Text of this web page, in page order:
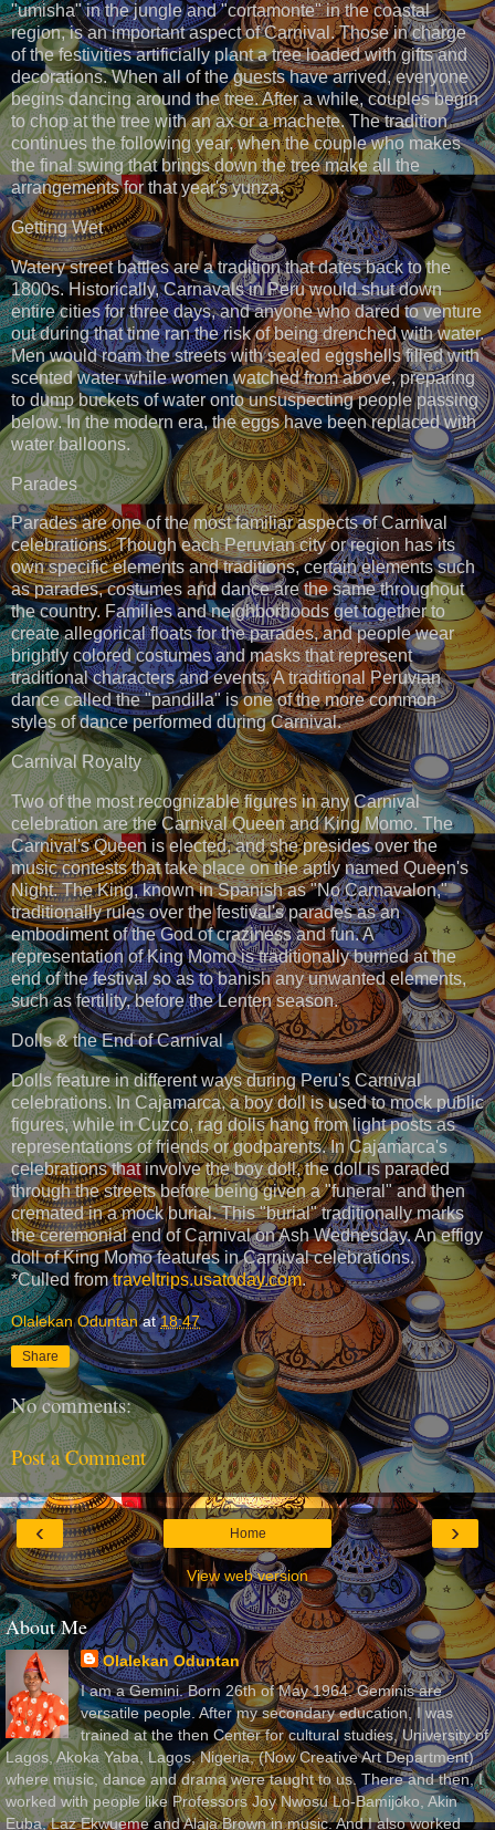
"umisha" in the jungle and "cortamonte" in the coastal
region, is an important aspect of Carnival. Those in charge
of the festivities artificially plant a tree loaded with gifts and
decorations. When all of the guests have arrived, everyone
begins dancing around the tree. After a while, couples begin
to chop at the tree with an ax or a machete. The tradition
continues the following year, when the couple who makes
the final swing that brings down the tree make all the
arrangements for that year's yunza.
Getting Wet
Watery street battles are a tradition that dates back to the
1800s. Historically, Carnavals in Peru would shut down
entire cities for three days, and anyone who dared to venture
out during that time ran the risk of being drenched with water.
Men would roam the streets with sealed eggshells filled with
scented water while women watched from above, preparing
to dump buckets of water onto unsuspecting people passing
below. In the modern era, the eggs have been replaced with
water balloons.
Parades
Parades are one of the most familiar aspects of Carnival
celebrations. Though each Peruvian city or region has its
own specific elements and traditions, certain elements such
as parades, costumes and dance are the same throughout
the country. Families and neighborhoods get together to
create allegorical floats for the parades, and people wear
brightly colored costumes and masks that represent
traditional characters and events. A traditional Peruvian
dance called the "pandilla" is one of the more common
styles of dance performed during Carnival.
Carnival Royalty
Two of the most recognizable figures in any Carnival
celebration are the Carnival Queen and King Momo. The
Carnival's Queen is elected, and she presides over the
music contests that take place on the aptly named Queen's
Night. The King, known in Spanish as "No Carnavalon,"
traditionally rules over the festival's parades as an
embodiment of the God of craziness and fun. A
representation of King Momo is traditionally burned at the
end of the festival so as to banish any unwanted elements,
such as fertility, before the Lenten season.
Dolls & the End of Carnival
Dolls feature in different ways during Peru's Carnival
celebrations. In Cajamarca, a boy doll is used to mock public
figures, while in Cuzco, rag dolls hang from light posts as
representations of friends or godparents. In Cajamarca's
celebrations that involve the boy doll, the doll is paraded
through the streets before being given a "funeral" and then
cremated in a mock burial. This "burial" traditionally marks
the ceremonial end of Carnival on Ash Wednesday. An effigy
doll of King Momo features in Carnival celebrations.
*Culled fromtraveltrips.usatoday.com.
Olalekan Oduntan at18:47
Share
No comments:
Post a Comment
‹ ›
Home
View web version
About Me
Olalekan Oduntan
I am a Gemini. Born 26th of May 1964. Geminis are
versatile people. After my secondary education, I was
trained at the then Center for cultural studies, University of
Lagos, Akoka Yaba, Lagos, Nigeria, (Now Creative Art Department)
where music, dance and drama were taught to us. There and then, I
worked with people like Professors Joy Nwosu Lo-Bamijoko, Akin
Euba, Laz Ekwueme and Alaja Brown in music. And I also worked